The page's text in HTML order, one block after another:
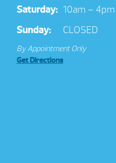
Saturday: 10am – 4pm
Sunday:
CLOSED
By Appointment Only
Get Directions